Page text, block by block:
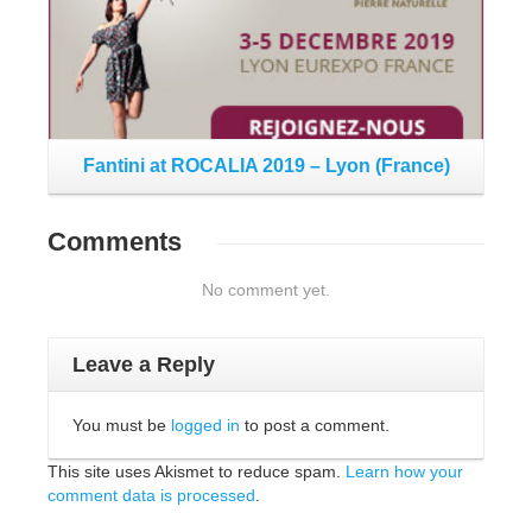
Fantini at ROCALIA 2019 – Lyon (France)
Comments
No comment yet.
Leave a Reply
You must be logged in to post a comment.
This site uses Akismet to reduce spam. Learn how your
comment data is processed